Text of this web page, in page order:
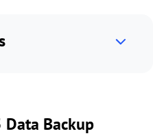
Data Backup